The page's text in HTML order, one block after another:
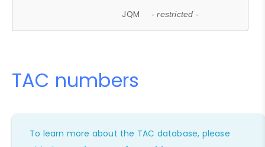
JQM - restricted -
TAC numbers
To learn more about the TAC database, please